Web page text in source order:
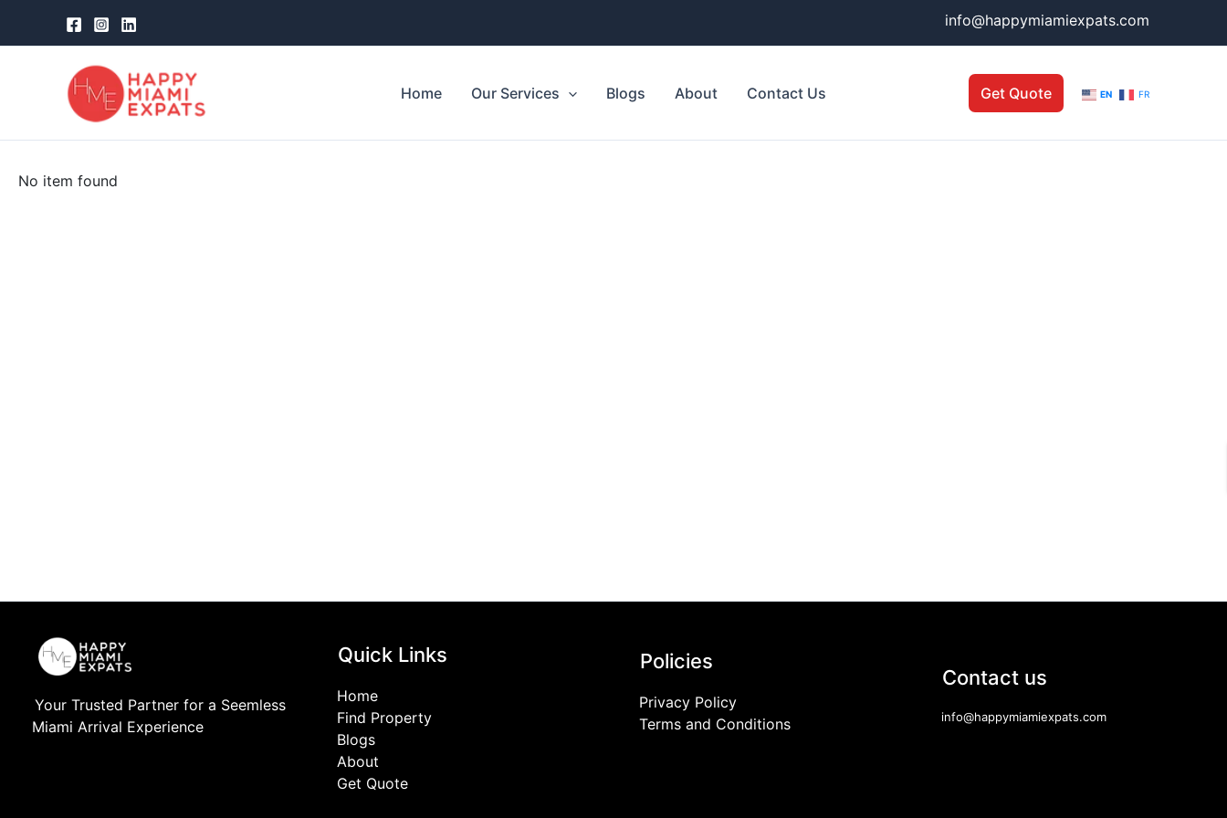
info@happymiamiexpats.com
Home Our Services Blogs About Contact Us Get Quote EN FR
No item found
Your Trusted Partner for a Seemless
Miami Arrival Experience
Quick Links
Home
Find Property
Blogs
About
Get Quote
Policies
Privacy Policy
Terms and Conditions
Contact us
info@happymiamiexpats.com